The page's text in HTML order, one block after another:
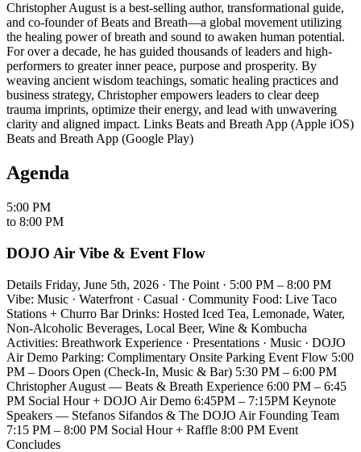
Christopher August is a best-selling author, transformational guide,
and co-founder of Beats and Breath—a global movement utilizing
the healing power of breath and sound to awaken human potential.
For over a decade, he has guided thousands of leaders and high-
performers to greater inner peace, purpose and prosperity. By
weaving ancient wisdom teachings, somatic healing practices and
business strategy, Christopher empowers leaders to clear deep
trauma imprints, optimize their energy, and lead with unwavering
clarity and aligned impact. Links Beats and Breath App (Apple iOS)
Beats and Breath App (Google Play)
Agenda
5:00 PM
to 8:00 PM
DOJO Air Vibe & Event Flow
Details Friday, June 5th, 2026 · The Point · 5:00 PM – 8:00 PM
Vibe: Music · Waterfront · Casual · Community Food: Live Taco
Stations + Churro Bar Drinks: Hosted Iced Tea, Lemonade, Water,
Non-Alcoholic Beverages, Local Beer, Wine & Kombucha
Activities: Breathwork Experience · Presentations · Music · DOJO
Air Demo Parking: Complimentary Onsite Parking Event Flow 5:00
PM – Doors Open (Check-In, Music & Bar) 5:30 PM – 6:00 PM
Christopher August — Beats & Breath Experience 6:00 PM – 6:45
PM Social Hour + DOJO Air Demo 6:45PM – 7:15PM Keynote
Speakers — Stefanos Sifandos & The DOJO Air Founding Team
7:15 PM – 8:00 PM Social Hour + Raffle 8:00 PM Event
Concludes